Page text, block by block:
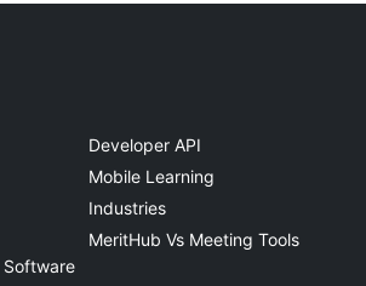
Developer API
Mobile Learning
Industries
MeritHub Vs Meeting Tools